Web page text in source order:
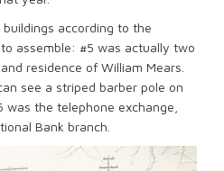
according to the
assemble: #5 was actually two
residence of William Mears.
see a striped barber pole on
was the telephone exchange,
Bank branch.